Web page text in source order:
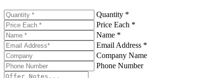
Quantity *
Price Each *
Name *
Email Address *
Company Name
Phone Number